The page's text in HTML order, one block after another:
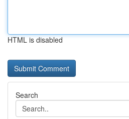
HTML is disabled
Search